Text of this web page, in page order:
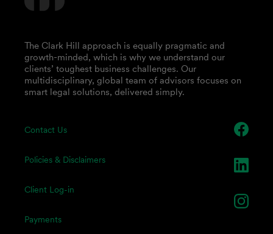
Contact Us
Policies & Disclaimers
Client Log-in
Payments
The Clark Hill approach is equally pragmatic and
growth-minded, which is why we understand our
clients’ toughest business challenges. Our
multidisciplinary, global team of advisors focuses on
smart legal solutions, delivered simply.